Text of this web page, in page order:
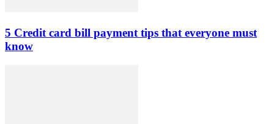
5 Credit card bill payment tips that everyone must
know